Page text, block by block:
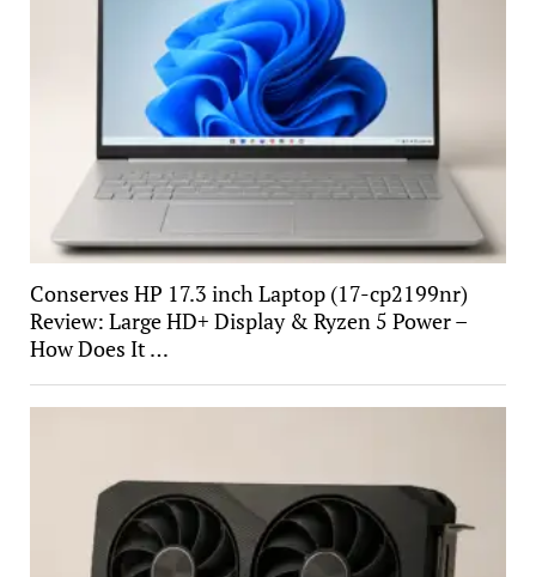
Conserves HP 17.3 inch Laptop (17-cp2199nr)
Review: Large HD+ Display & Ryzen 5 Power –
How Does It …